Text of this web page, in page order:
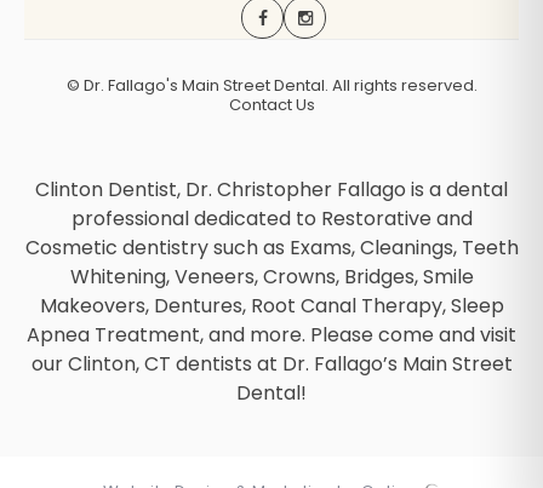
© Dr. Fallago's Main Street Dental. All rights reserved.
Contact Us
Clinton Dentist, Dr. Christopher Fallago is a dental
professional dedicated to Restorative and
Cosmetic dentistry such as Exams, Cleanings, Teeth
Whitening, Veneers, Crowns, Bridges, Smile
Makeovers, Dentures, Root Canal Therapy, Sleep
Apnea Treatment, and more. Please come and visit
our Clinton, CT dentists at Dr. Fallago’s Main Street
Dental!